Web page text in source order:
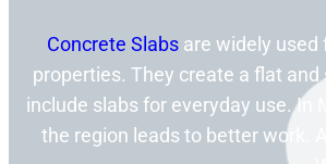
Concrete Slabsare widely used
properties. They create a flat
include slabs for everyday use. In
the region leads to better work.